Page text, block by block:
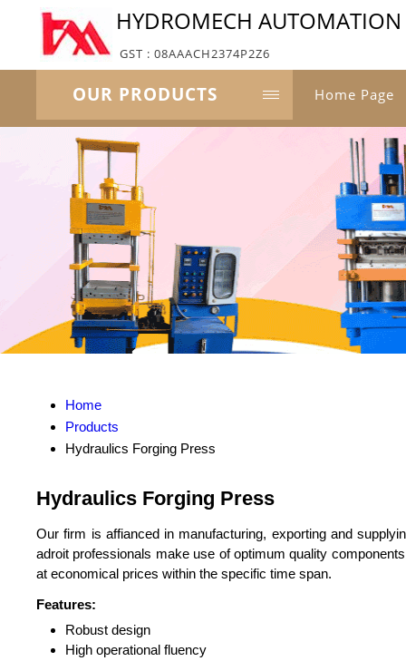
HYDROMECH AUTOMATION
GST : 08AAACH2374P2Z6
OUR PRODUCTS Home Page
Home
Products
Hydraulics Forging Press
Hydraulics Forging Press
Our firm is affianced in manufacturing, exporting and
adroit professionals make use of optimum quality
at economical prices within the specific time span.
Features:
Robust design
High operational fluency